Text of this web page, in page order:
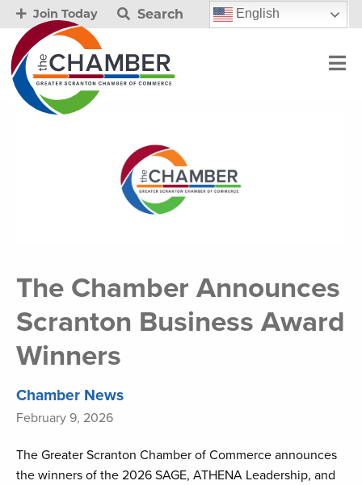
Join Today Search English
The Chamber Announces
Scranton Business Award
Winners
Chamber News
February 9, 2026
The Greater Scranton Chamber of Commerce announces
the winners of the 2026 SAGE, ATHENA Leadership, and